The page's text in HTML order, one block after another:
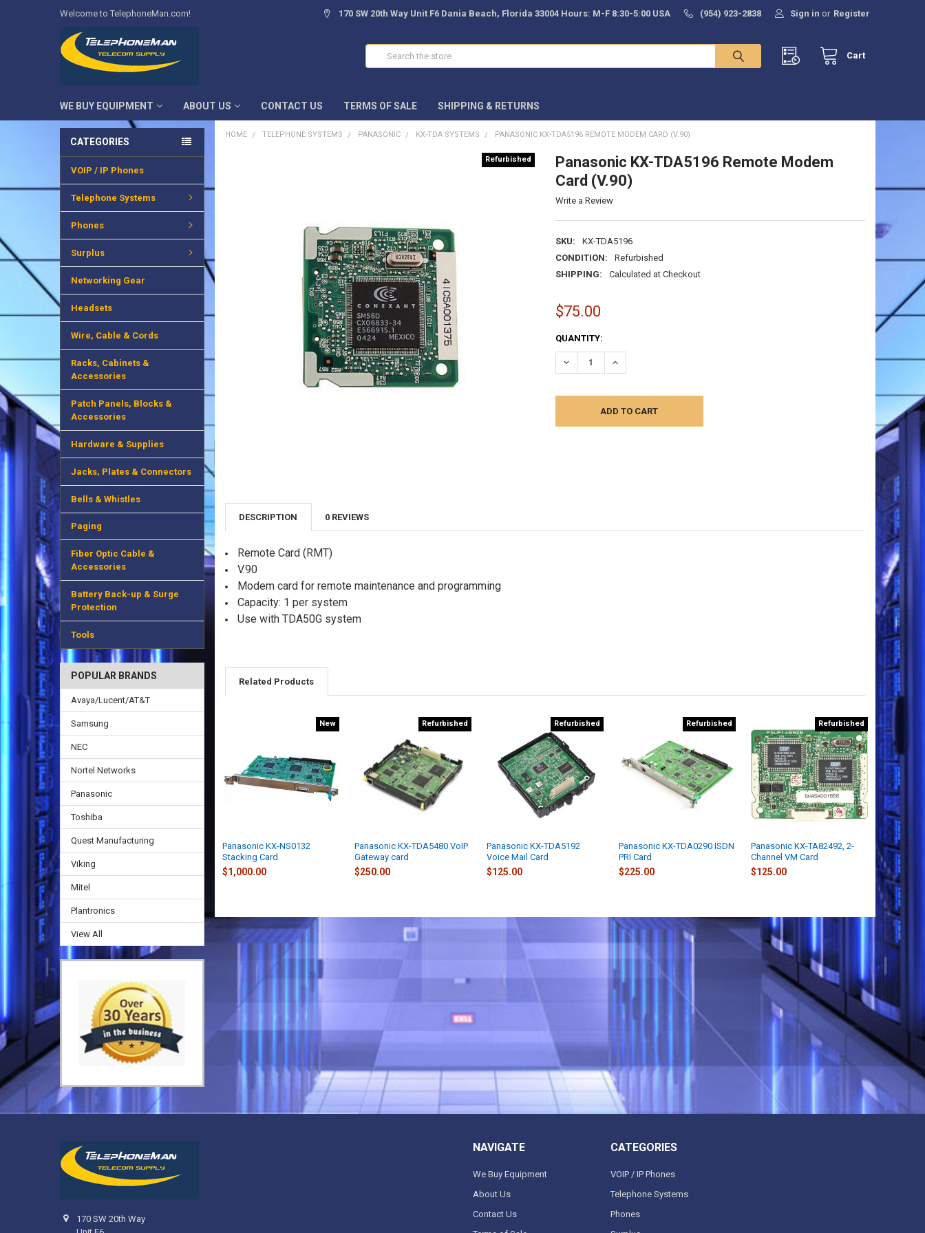
Welcome to TelephoneMan.com! 170 SW 20th Way Unit F6 Dania Beach, Florida 33004 Hours: M-F 8:30-5:00 USA (954) 923-2838 Sign in or Register
Cart
WE BUY EQUIPMENT ABOUT US CONTACT US TERMS OF SALE SHIPPING & RETURNS
CATEGORIES
VOIP / IP Phones
Telephone Systems
Phones
Surplus
Networking Gear
Headsets
Wire, Cable & Cords
Racks, Cabinets &
Accessories
Patch Panels, Blocks &
Accessories
Hardware & Supplies
Jacks, Plates & Connectors
Bells & Whistles
Paging
Fiber Optic Cable &
Accessories
Battery Back-up & Surge
Protection
Tools
POPULAR BRANDS
Avaya/Lucent/AT&T
Samsung
NEC
Nortel Networks
Panasonic
Toshiba
Quest Manufacturing
Viking
Mitel
Plantronics
View All
HOME TELEPHONE SYSTEMS PANASONIC KX-TDA SYSTEMS PANASONIC KX-TDA5196 REMOTE MODEM CARD (V.90)
Panasonic KX-TDA5196 Remote Modem
Card (V.90)
Write a Review
SKU:
KX-TDA5196
CONDITION:
Refurbished
SHIPPING:
Calculated at Checkout
Refurbished
$75.00
CURRENT
STOCK:
QUANTITY:
DECREASE QUANTITY:INCREASE QUANTITY:
DESCRIPTION 0 REVIEWS
Remote Card (RMT)
V.90
Modem card for remote maintenance and programming
Capacity: 1 per system
Use with TDA50G system
Related Products
New
Panasonic KX-NS0132
Stacking Card
$1,000.00
Refurbished
Panasonic KX-TDA5480 VoIP
Gateway card
$250.00
Refurbished
Panasonic KX-TDA5192
Voice Mail Card
$125.00
Refurbished
Panasonic KX-TDA0290 ISDN
PRI Card
$225.00
Refurbished
Panasonic KX-TA82492, 2-
Channel VM Card
$125.00
170 SW 20th Way
NAVIGATE
We Buy Equipment
About Us
Contact Us
CATEGORIES
VOIP / IP Phones
Telephone Systems
Phones